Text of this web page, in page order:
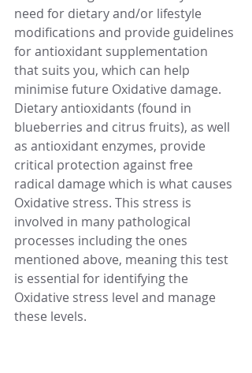
need for dietary and/or lifestyle
modifications and provide guidelines
for antioxidant supplementation
that suits you, which can help
minimise future Oxidative damage.
Dietary antioxidants (found in
blueberries and citrus fruits), as well
as antioxidant enzymes, provide
critical protection against free
radical damage which is what causes
Oxidative stress. This stress is
involved in many pathological
processes including the ones
mentioned above, meaning this test
is essential for identifying the
Oxidative stress level and manage
these levels.